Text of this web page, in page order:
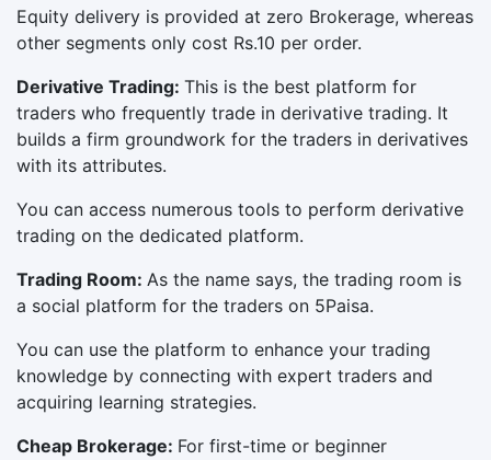
Equity delivery is provided at zero Brokerage, whereas
other segments only cost Rs.10 per order.
Derivative Trading: This is the best platform for
traders who frequently trade in derivative trading. It
builds a firm groundwork for the traders in derivatives
with its attributes.
You can access numerous tools to perform derivative
trading on the dedicated platform.
Trading Room: As the name says, the trading room is
a social platform for the traders on 5Paisa.
You can use the platform to enhance your trading
knowledge by connecting with expert traders and
acquiring learning strategies.
Cheap Brokerage: For first-time or beginner